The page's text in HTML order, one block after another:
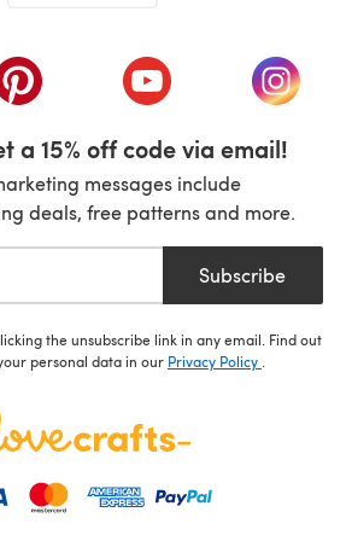
tab)
(opens in a new tab)(opens in a new tab)
(opens
a 15% off code via email!
messages include
deals, free patterns and more.
Subscribe
the unsubscribe link in any email. Find out
personal data in our Privacy Policy